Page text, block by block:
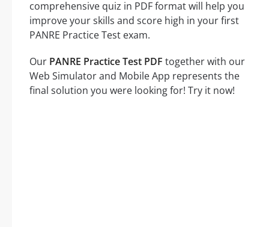
comprehensive quiz in PDF format will help you
improve your skills and score high in your first
PANRE Practice Test exam.
Our PANRE Practice Test PDF together with our
Web Simulator and Mobile App represents the
final solution you were looking for! Try it now!